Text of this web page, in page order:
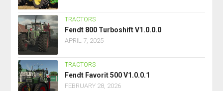
TRACTORS
Fendt 800 Turboshift V1.0.0.0
APRIL 7, 2025
TRACTORS
Fendt Favorit 500 V1.0.0.1
FEBRUARY 28, 2026